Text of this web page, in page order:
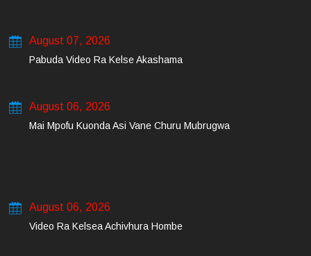
August 07, 2026
Pabuda Video Ra Kelse Akashama
August 06, 2026
Mai Mpofu Kuonda Asi Vane Churu Mubrugwa
August 06, 2026
Video Ra Kelsea Achivhura Hombe